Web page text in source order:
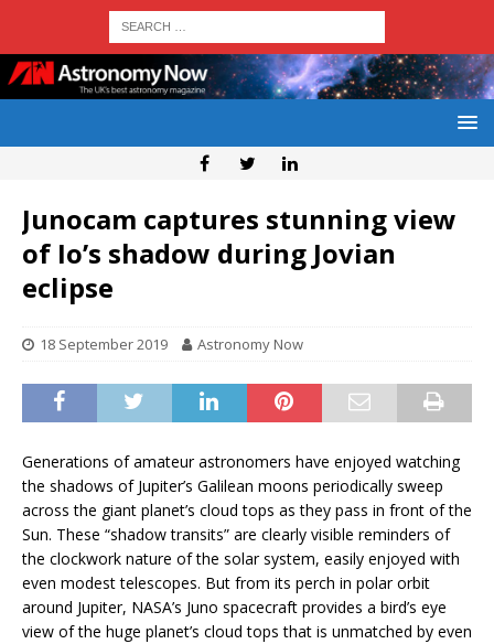
Junocam captures stunning view
of Io’s shadow during Jovian
eclipse
18 September 2019 Astronomy Now
Generations of amateur astronomers have enjoyed watching
the shadows of Jupiter’s Galilean moons periodically sweep
across the giant planet’s cloud tops as they pass in front of the
Sun. These “shadow transits” are clearly visible reminders of
the clockwork nature of the solar system, easily enjoyed with
even modest telescopes. But from its perch in polar orbit
around Jupiter, NASA’s Juno spacecraft provides a bird’s eye
view of the huge planet’s cloud tops that is unmatched by even